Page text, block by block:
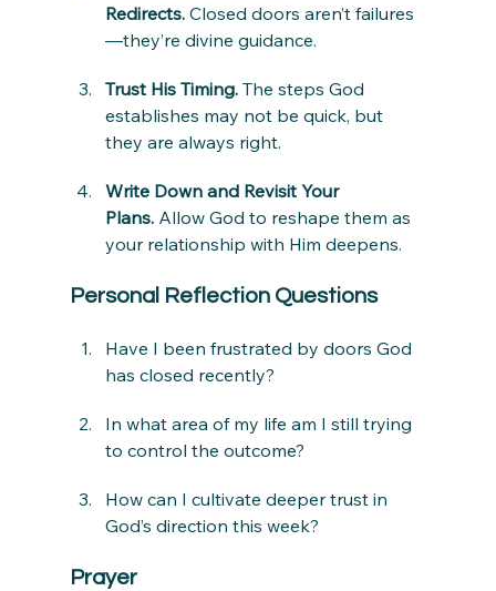
Redirects. Closed doors aren’t failures
—they’re divine guidance.
Trust His Timing. The steps God
establishes may not be quick, but
they are always right.
Write Down and Revisit Your
Plans. Allow God to reshape them as
your relationship with Him deepens.
Personal Reflection Questions
Have I been frustrated by doors God
has closed recently?
In what area of my life am I still trying
to control the outcome?
How can I cultivate deeper trust in
God’s direction this week?
Prayer